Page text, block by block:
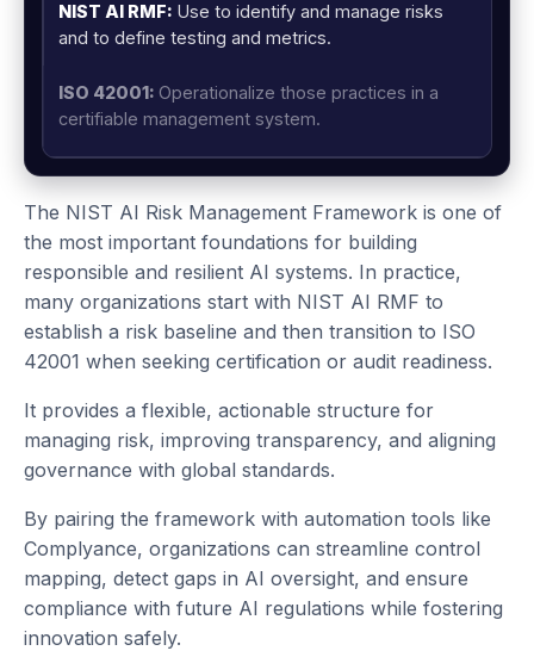
Use to identify and manage risks
and to define testing and metrics.
Operationalize those practices in a
certifiable management system.
The NIST AI Risk Management Framework is one of
the most important foundations for building
responsible and resilient AI systems. In practice,
many organizations start with NIST AI RMF to
establish a risk baseline and then transition to ISO
42001 when seeking certification or audit readiness.
It provides a flexible, actionable structure for
managing risk, improving transparency, and aligning
governance with global standards.
By pairing the framework with automation tools like
Complyance, organizations can streamline control
mapping, detect gaps in AI oversight, and ensure
compliance with future AI regulations while fostering
innovation safely.